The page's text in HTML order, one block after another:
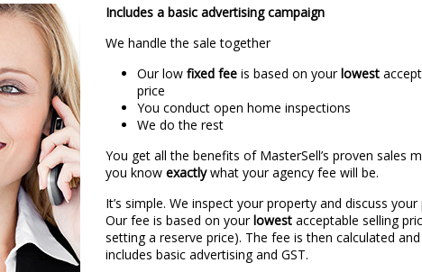
Includes a basic advertising campaign
We handle the sale together
Our lowfixed fee is based on yourlowest
price
You conduct open home inspections
We do the rest
You get all the benefits of MasterSell’s proven sales
you knowexactlywhat your agency fee will be.
It’s simple. We inspect your property and discuss your
Our fee is based on yourlowest acceptable selling
setting a reserve price). The fee is then calculated
includes basic advertising and GST.